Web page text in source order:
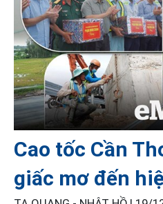
Cao tốc Cần
giấc mơ đến